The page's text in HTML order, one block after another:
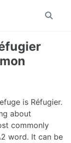
Toggle
is Réfugier.
about
commonly
word. It can be